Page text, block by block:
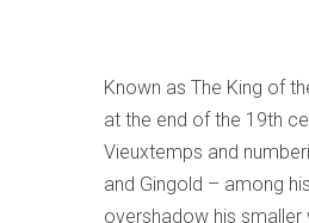
Known as The King of
at the end of the 19th
Vieuxtemps and
and Gingold – among
overshadow his smaller